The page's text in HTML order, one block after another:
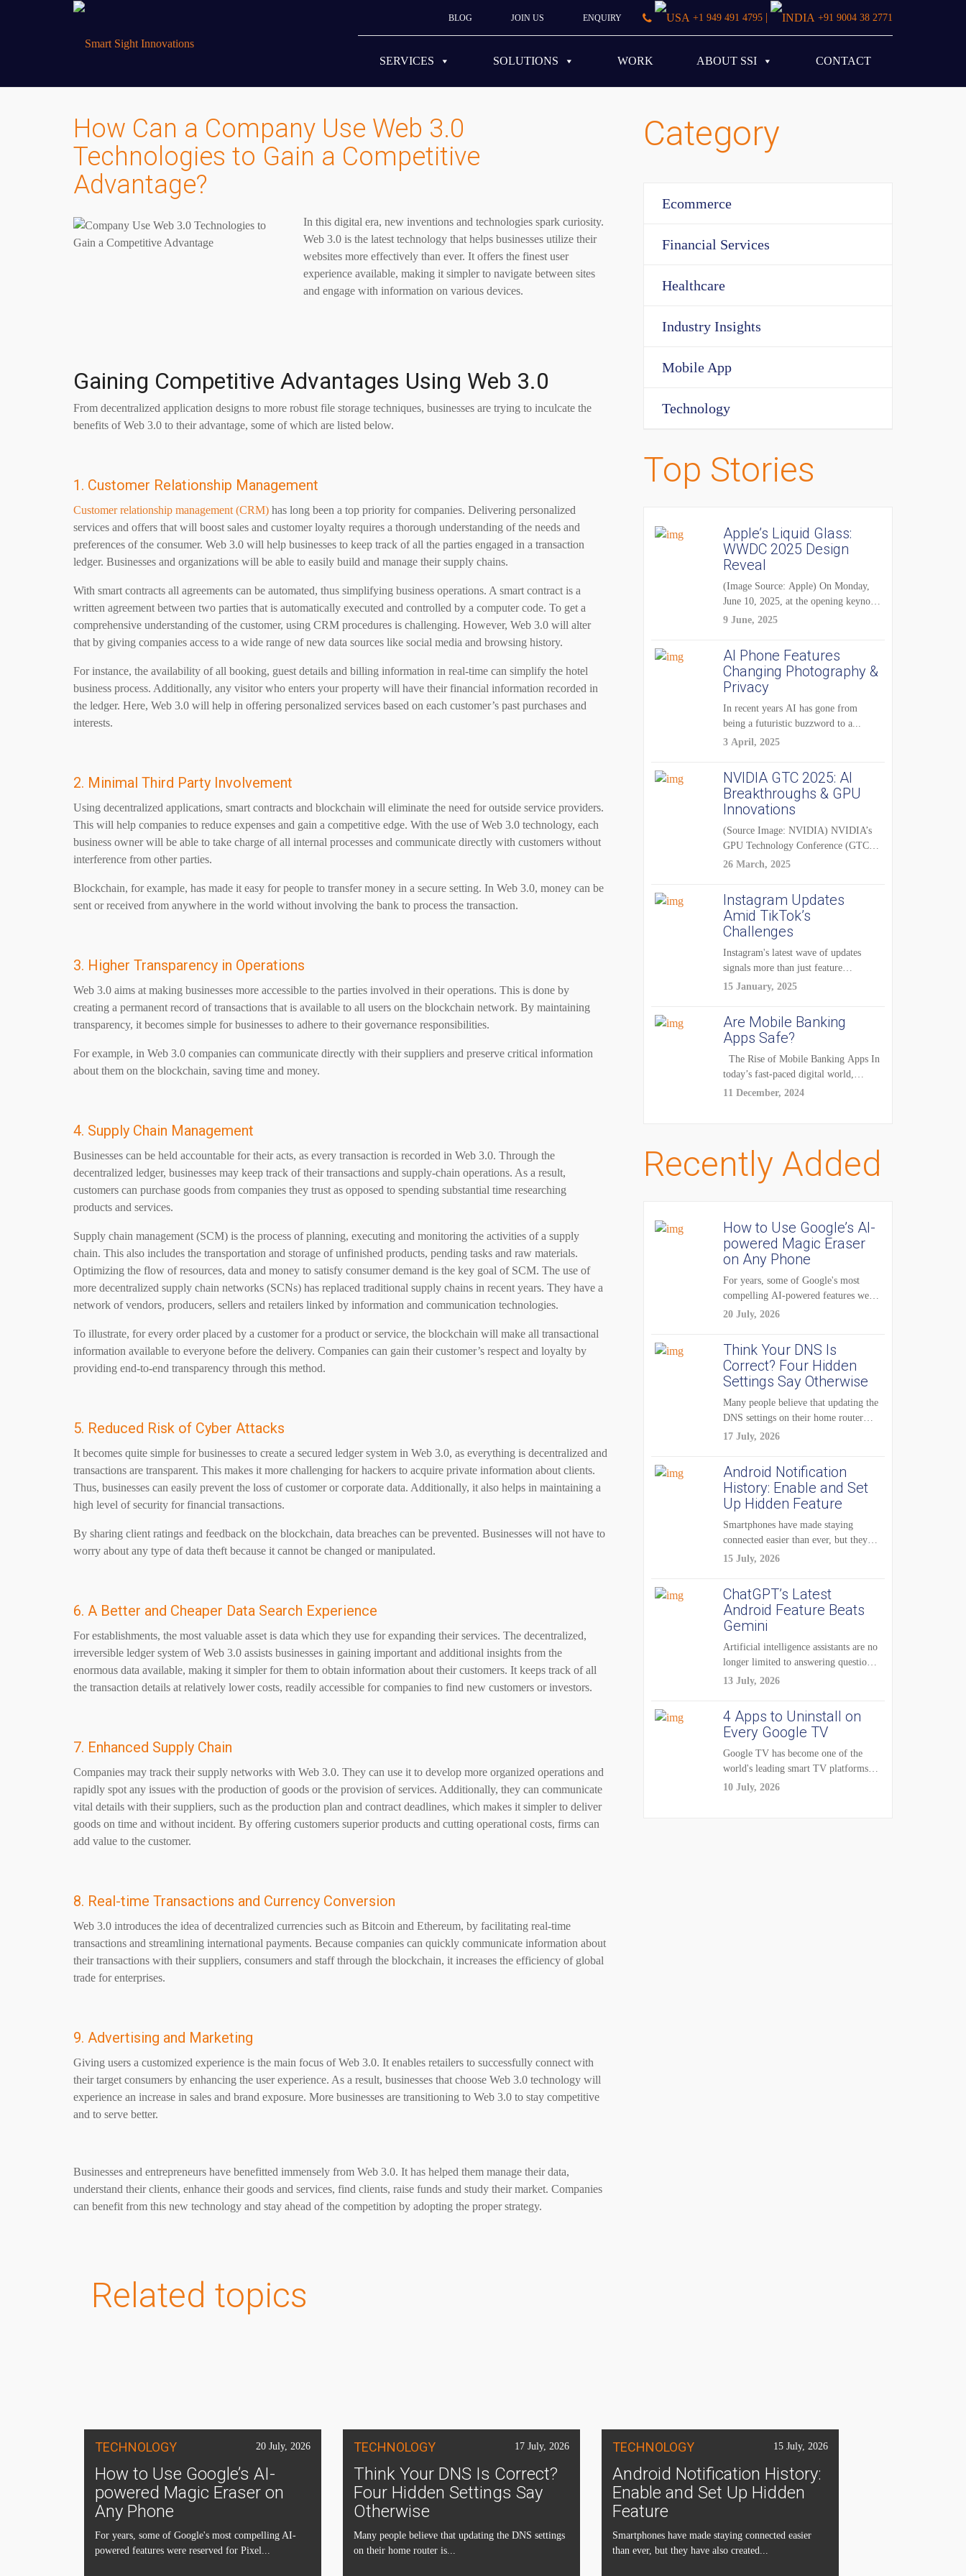
BLOG JOIN US ENQUIRY +1 949 491 4795 | +91 9004 38 2771
SERVICES SOLUTIONS WORK ABOUT SSI CONTACT
How Can a Company Use Web 3.0
Technologies to Gain a Competitive
Advantage?
In this digital era, new inventions and technologies spark curiosity.
Web 3.0 is the latest technology that helps businesses utilize their
websites more effectively than ever. It offers the finest user
experience available, making it simpler to navigate between sites
and engage with information on various devices.
Gaining Competitive Advantages Using Web 3.0
From decentralized application designs to more robust file storage techniques, businesses are trying to inculcate the
benefits of Web 3.0 to their advantage, some of which are listed below.
1. Customer Relationship Management
Customer relationship management (CRM) has long been a top priority for companies. Delivering personalized
services and offers that will boost sales and customer loyalty requires a thorough understanding of the needs and
preferences of the consumer. Web 3.0 will help businesses to keep track of all the parties engaged in a transaction
ledger. Businesses and organizations will be able to easily build and manage their supply chains.
With smart contracts all agreements can be automated, thus simplifying business operations. A smart contract is a
written agreement between two parties that is automatically executed and controlled by a computer code. To get a
comprehensive understanding of the customer, using CRM procedures is challenging. However, Web 3.0 will alter
that by giving companies access to a wide range of new data sources like social media and browsing history.
For instance, the availability of all booking, guest details and billing information in real-time can simplify the hotel
business process. Additionally, any visitor who enters your property will have their financial information recorded in
the ledger. Here, Web 3.0 will help in offering personalized services based on each customer’s past purchases and
interests.
2. Minimal Third Party Involvement
Using decentralized applications, smart contracts and blockchain will eliminate the need for outside service providers.
This will help companies to reduce expenses and gain a competitive edge. With the use of Web 3.0 technology, each
business owner will be able to take charge of all internal processes and communicate directly with customers without
interference from other parties.
Blockchain, for example, has made it easy for people to transfer money in a secure setting. In Web 3.0, money can be
sent or received from anywhere in the world without involving the bank to process the transaction.
3. Higher Transparency in Operations
Web 3.0 aims at making businesses more accessible to the parties involved in their operations. This is done by
creating a permanent record of transactions that is available to all users on the blockchain network. By maintaining
transparency, it becomes simple for businesses to adhere to their governance responsibilities.
For example, in Web 3.0 companies can communicate directly with their suppliers and preserve critical information
about them on the blockchain, saving time and money.
4. Supply Chain Management
Businesses can be held accountable for their acts, as every transaction is recorded in Web 3.0. Through the
decentralized ledger, businesses may keep track of their transactions and supply-chain operations. As a result,
customers can purchase goods from companies they trust as opposed to spending substantial time researching
products and services.
Supply chain management (SCM) is the process of planning, executing and monitoring the activities of a supply
chain. This also includes the transportation and storage of unfinished products, pending tasks and raw materials.
Optimizing the flow of resources, data and money to satisfy consumer demand is the key goal of SCM. The use of
more decentralized supply chain networks (SCNs) has replaced traditional supply chains in recent years. They have a
network of vendors, producers, sellers and retailers linked by information and communication technologies.
To illustrate, for every order placed by a customer for a product or service, the blockchain will make all transactional
information available to everyone before the delivery. Companies can gain their customer’s respect and loyalty by
providing end-to-end transparency through this method.
5. Reduced Risk of Cyber Attacks
It becomes quite simple for businesses to create a secured ledger system in Web 3.0, as everything is decentralized and
transactions are transparent. This makes it more challenging for hackers to acquire private information about clients.
Thus, businesses can easily prevent the loss of customer or corporate data. Additionally, it also helps in maintaining a
high level of security for financial transactions.
By sharing client ratings and feedback on the blockchain, data breaches can be prevented. Businesses will not have to
worry about any type of data theft because it cannot be changed or manipulated.
6. A Better and Cheaper Data Search Experience
For establishments, the most valuable asset is data which they use for expanding their services. The decentralized,
irreversible ledger system ofWeb 3.0 assists businesses in gaining important and additional insights from the
enormous data available, making it simpler for them to obtain information about their customers. It keeps track of all
the transaction details at relatively lower costs, readily accessible for companies to find new customers or investors.
7. Enhanced Supply Chain
Companies may track their supply networks with Web 3.0. They can use it to develop more organized operations and
rapidly spot any issues with the production of goods or the provision of services. Additionally, they can communicate
vital details with their suppliers, such as the production plan and contract deadlines, which makes it simpler to deliver
goods on time and without incident. By offering customers superior products and cutting operational costs, firms can
add value to the customer.
8. Real-time Transactions and Currency Conversion
Web 3.0 introduces the idea of decentralized currencies such as Bitcoin and Ethereum, by facilitating real-time
transactions and streamlining international payments. Because companies can quickly communicate information about
their transactions with their suppliers, consumers and staff through the blockchain, it increases the efficiency of global
trade for enterprises.
9. Advertising and Marketing
Giving users a customized experience is the main focus of Web 3.0. It enables retailers to successfully connect with
their target consumers by enhancing the user experience. As a result, businesses that choose Web 3.0 technology will
experience an increase in sales and brand exposure. More businesses are transitioning to Web 3.0 to stay competitive
and to serve better.
Businesses and entrepreneurs have benefitted immensely from Web 3.0. It has helped them manage their data,
understand their clients, enhance their goods and services, find clients, raise funds and study their market. Companies
can benefit from this new technology and stay ahead of the competition by adopting the proper strategy.
Category
Ecommerce
Financial Services
Healthcare
Industry Insights
Mobile App
Technology
Top Stories
Apple’s Liquid Glass:
WWDC 2025 Design
Reveal
(Image Source: Apple) On Monday,
June 10, 2025, at the opening keynote
of...
9 June, 2025
AI Phone Features
Changing Photography &
Privacy
In recent years AI has gone from
being a futuristic buzzword to a...
3 April, 2025
NVIDIA GTC 2025: AI
Breakthroughs & GPU
Innovations
(Source Image: NVIDIA) NVIDIA’s
GPU Technology Conference (GTC)
2025 is one of the...
26 March, 2025
Instagram Updates
Amid TikTok’s
Challenges
Instagram's latest wave of updates
signals more than just feature
enhancements — it's...
15 January, 2025
Are Mobile Banking
Apps Safe?
The Rise of Mobile Banking Apps In
today’s fast-paced digital world,
mobile...
11 December, 2024
Recently Added
How to Use Google’s AI-
powered Magic Eraser
on Any Phone
For years, some of Google's most
compelling AI-powered features were
reserved for Pixel...
20 July, 2026
Think Your DNS Is
Correct? Four Hidden
Settings Say Otherwise
Many people believe that updating the
DNS settings on their home router
is...
17 July, 2026
Android Notification
History: Enable and Set
Up Hidden Feature
Smartphones have made staying
connected easier than ever, but they
have also created...
15 July, 2026
ChatGPT’s Latest
Android Feature Beats
Gemini
Artificial intelligence assistants are no
longer limited to answering questions
on demand. The...
13 July, 2026
4 Apps to Uninstall on
Every Google TV
Google TV has become one of the
world's leading smart TV platforms,
powering...
10 July, 2026
Related topics
TECHNOLOGY 20 July, 2026
How to Use Google’s AI-
powered Magic Eraser on
Any Phone
For years, some of Google's most compelling AI-
powered features were reserved for Pixel...
TECHNOLOGY 17 July, 2026
Think Your DNS Is Correct?
Four Hidden Settings Say
Otherwise
Many people believe that updating the DNS settings
on their home router is...
TECHNOLOGY 15 July, 2026
Android Notification History:
Enable and Set Up Hidden
Feature
Smartphones have made staying connected easier
than ever, but they have also created...